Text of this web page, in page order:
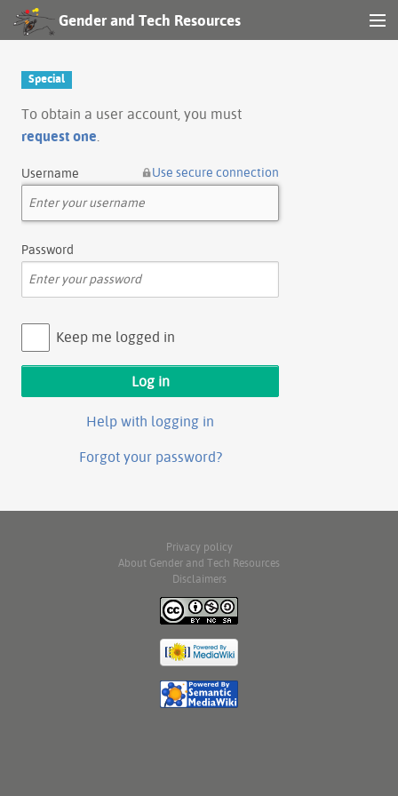
Gender and Tech Resources
Log in
Special
To obtain a user account, you must
request one
Username Use secure connection
Password
Keep me logged in
Help with logging in
Forgot your password?
Privacy policy
About Gender and Tech Resources
Disclaimers